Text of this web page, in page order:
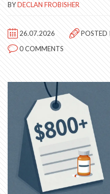
BYDECLAN FROBISHER
26.07.2026 POSTED
0 COMMENTS